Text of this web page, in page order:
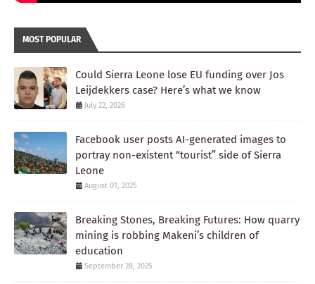
MOST POPULAR
Could Sierra Leone lose EU funding over Jos
Leijdekkers case? Here’s what we know
July 22, 2026
Facebook user posts AI-generated images to
portray non-existent “tourist” side of Sierra
Leone
August 01, 2025
Breaking Stones, Breaking Futures: How quarry
mining is robbing Makeni’s children of
education
September 28, 2025